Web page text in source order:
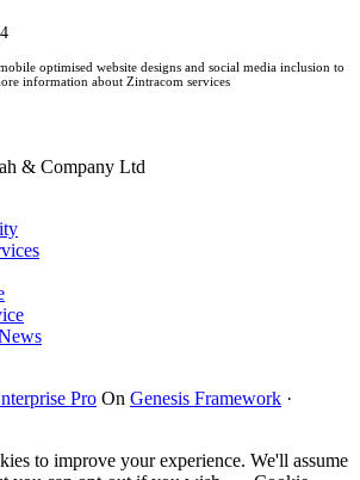
optimised website designs and social media inclusion to
information about Zintracom services
& Company Ltd
Pro On Genesis Framework ·
to improve your experience. We'll assume